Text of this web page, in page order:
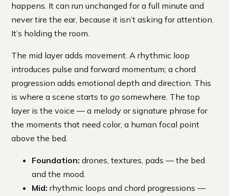
happens. It can run unchanged for a full minute and
never tire the ear, because it isn’t asking for attention.
It’s holding the room.
The mid layer adds movement. A rhythmic loop
introduces pulse and forward momentum; a chord
progression adds emotional depth and direction. This
is where a scene starts togo somewhere. The top
layer is the voice — a melody or signature phrase for
the moments that need color, a human focal point
above the bed.
Foundation: drones, textures, pads — the bed
and the mood.
Mid: rhythmic loops and chord progressions —